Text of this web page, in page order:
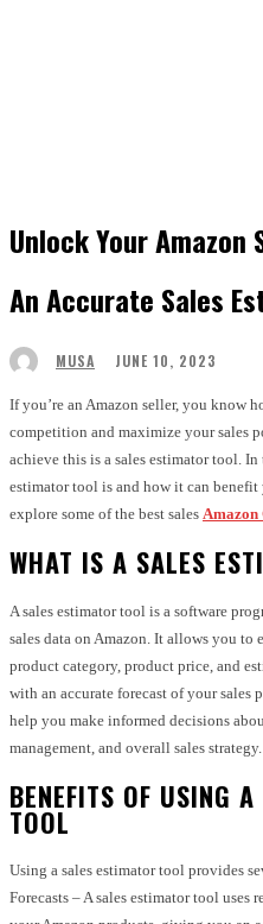
Unlock Your
An Accurate Sales
MUSA JUNE 10, 2023
If you’re an Amazon seller, you know
competition and maximize your sales
achieve this is a sales estimator tool.
estimator tool is and how it can benefit
explore some of the best sales
WHAT IS A SALES
A sales estimator tool is a software
sales data on Amazon. It allows you
product category, product price, and
with an accurate forecast of your sales
help you make informed decisions
management, and overall sales strategy.
BENEFITS OF USING
TOOL
Using a sales estimator tool provides
Forecasts – A sales estimator tool